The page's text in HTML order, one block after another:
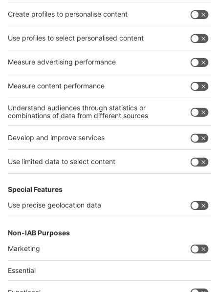
Privacy Policy
interpack alliance worldwide show
interpack alliance
Germany
China
Egypt
India
Algeria
interpack alliance
Germany
China
Thailand
Philippines
沪ICP备13014242号-6
Companies & Products News